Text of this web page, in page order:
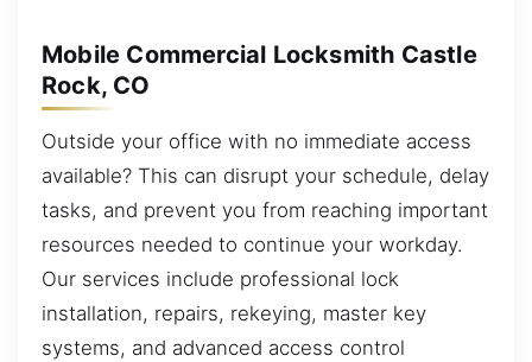
Mobile Commercial Locksmith Castle
Rock, CO
Outside your office with no immediate access
available? This can disrupt your schedule, delay
tasks, and prevent you from reaching important
resources needed to continue your workday.
Our services include professional lock
installation, repairs, rekeying, master key
systems, and advanced access control